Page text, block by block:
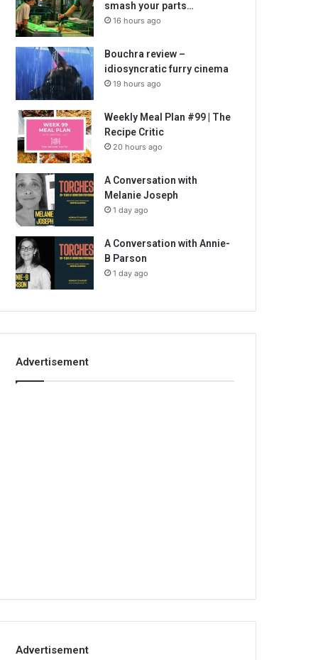
smash your parts…
16 hours ago
Bouchra review –
idiosyncratic furry cinema
19 hours ago
Weekly Meal Plan #99 | The
Recipe Critic
20 hours ago
A Conversation with
Melanie Joseph
1 day ago
A Conversation with Annie-
B Parson
1 day ago
Advertisement
Advertisement